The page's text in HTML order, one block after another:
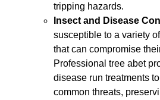
tripping hazards.
Insect and Disease
susceptible to a variety
that can compromise
Professional tree abet
disease run treatments
common threats,